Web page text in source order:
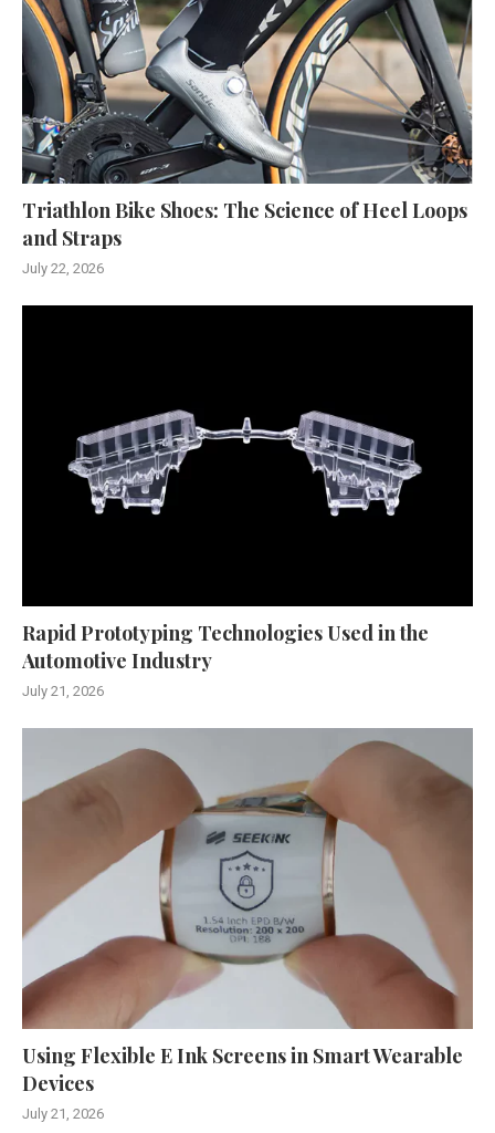
Triathlon Bike Shoes: The Science of Heel Loops
and Straps
July 22, 2026
Rapid Prototyping Technologies Used in the
Automotive Industry
July 21, 2026
Using Flexible E Ink Screens in Smart Wearable
Devices
July 21, 2026